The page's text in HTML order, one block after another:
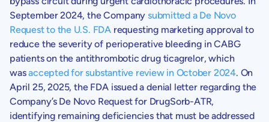
September 2024, the Company submitted a De Novo
Request to the U.S. FDArequesting marketing approval to
reduce the severity of perioperative bleeding in CABG
patients on the antithrombotic drug ticagrelor, which
wasaccepted for substantive review in October 2024. On
April 25, 2025, the FDA issued a denial letter regarding the
Company’s De Novo Request for DrugSorb-ATR,
identifying remaining deficiencies that must be addressed